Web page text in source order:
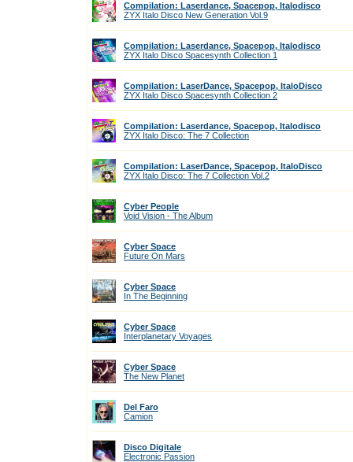
Compilation: Laserdance, Spacepop, Italodisco
ZYX Italo Disco New Generation Vol.9
Compilation: Laserdance, Spacepop, Italodisco
ZYX Italo Disco Spacesynth Collection 1
Compilation: LaserDance, Spacepop, ItaloDisco
ZYX Italo Disco Spacesynth Collection 2
Compilation: Laserdance, Spacepop, Italodisco
ZYX Italo Disco: The 7 Collection
Compilation: LaserDance, Spacepop, ItaloDisco
ZYX Italo Disco: The 7 Collection Vol.2
Cyber People
Void Vision - The Album
Cyber Space
Future On Mars
Cyber Space
In The Beginning
Cyber Space
Interplanetary Voyages
Cyber Space
The New Planet
Del Faro
Camion
Disco Digitale
Electronic Passion